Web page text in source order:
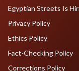
Egyptian Streets Is
Privacy Policy
Ethics Policy
Fact-Checking Policy
Corrections Policy